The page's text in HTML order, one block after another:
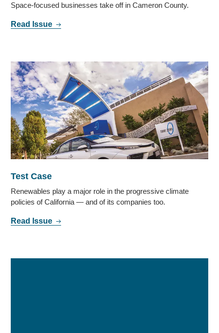
Space-focused businesses take off in Cameron County.
Read Issue
Test Case
Renewables play a major role in the progressive climate
policies of California — and of its companies too.
Read Issue